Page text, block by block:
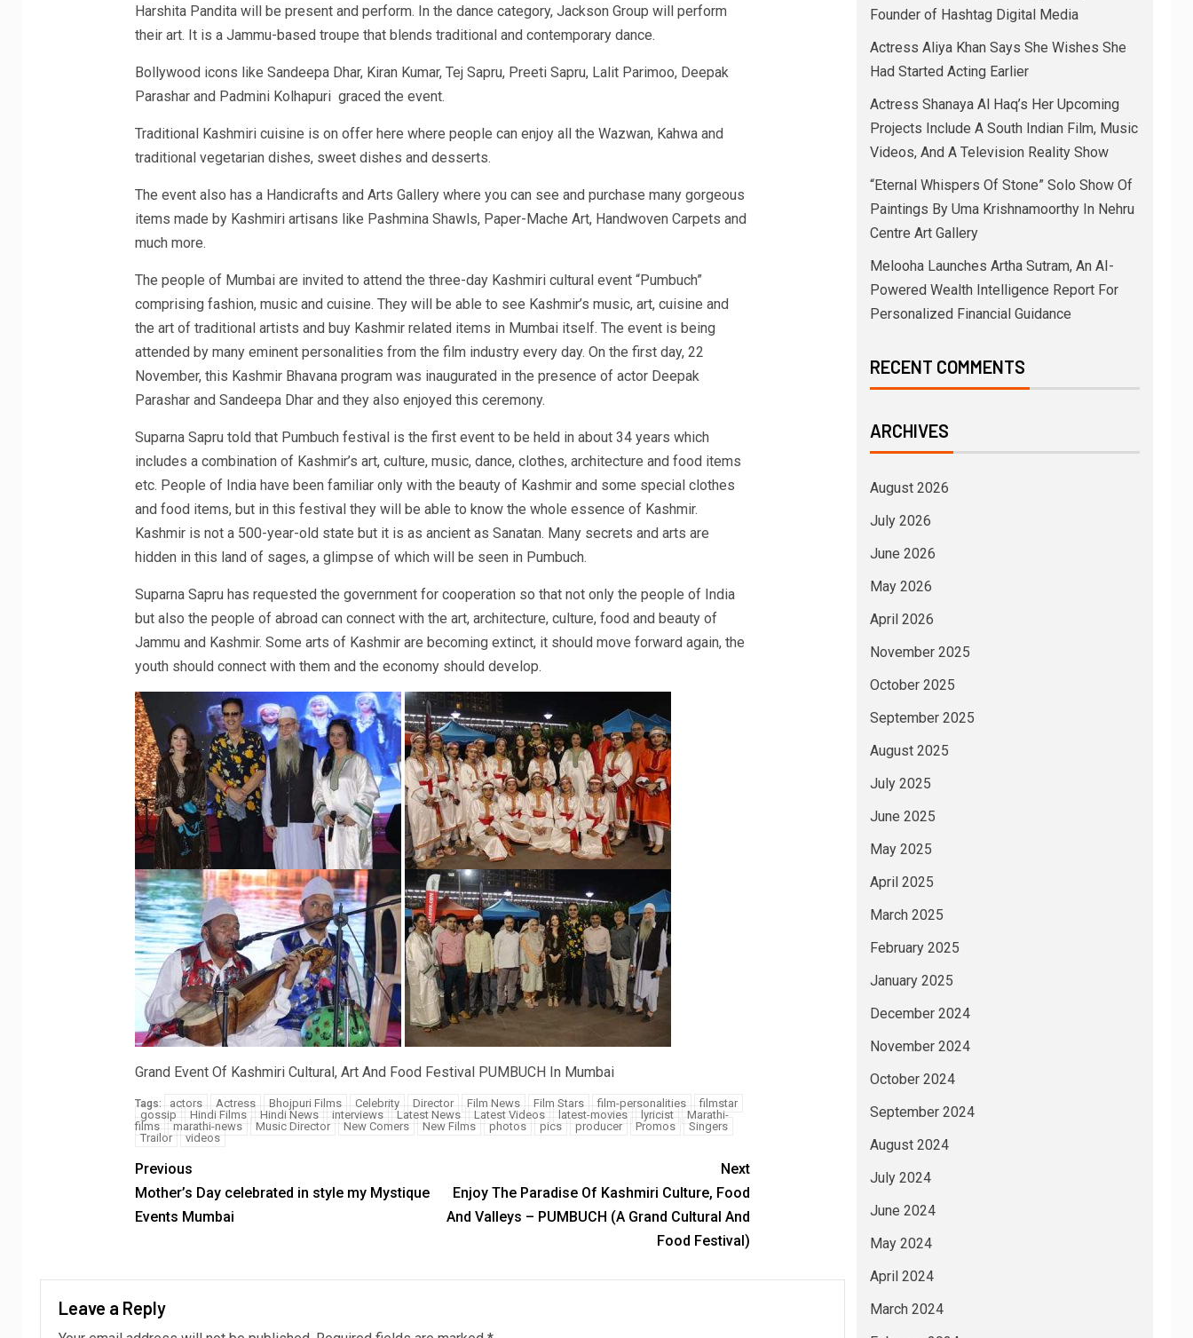
Harshita Pandita will be present and perform. In the dance category, Jackson Group will perform
their art. It is a Jammu-based troupe that blends traditional and contemporary dance.
Bollywood icons like Sandeepa Dhar, Kiran Kumar, Tej Sapru, Preeti Sapru, Lalit Parimoo, Deepak
Parashar and Padmini Kolhapuri graced the event.
Traditional Kashmiri cuisine is on offer here where people can enjoy all the Wazwan, Kahwa and
traditional vegetarian dishes, sweet dishes and desserts.
The event also has a Handicrafts and Arts Gallery where you can see and purchase many gorgeous
items made by Kashmiri artisans like Pashmina Shawls, Paper-Mache Art, Handwoven Carpets and
much more.
The people of Mumbai are invited to attend the three-day Kashmiri cultural event “Pumbuch”
comprising fashion, music and cuisine. They will be able to see Kashmir’s music, art, cuisine and
the art of traditional artists and buy Kashmir related items in Mumbai itself. The event is being
attended by many eminent personalities from the film industry every day. On the first day, 22
November, this Kashmir Bhavana program was inaugurated in the presence of actor Deepak
Parashar and Sandeepa Dhar and they also enjoyed this ceremony.
Suparna Sapru told that Pumbuch festival is the first event to be held in about 34 years which
includes a combination of Kashmir’s art, culture, music, dance, clothes, architecture and food items
etc. People of India have been familiar only with the beauty of Kashmir and some special clothes
and food items, but in this festival they will be able to know the whole essence of Kashmir.
Kashmir is not a 500-year-old state but it is as ancient as Sanatan. Many secrets and arts are
hidden in this land of sages, a glimpse of which will be seen in Pumbuch.
Suparna Sapru has requested the government for cooperation so that not only the people of India
but also the people of abroad can connect with the art, architecture, culture, food and beauty of
Jammu and Kashmir. Some arts of Kashmir are becoming extinct, it should move forward again, the
youth should connect with them and the economy should develop.
Grand Event Of Kashmiri Cultural, Art And Food Festival PUMBUCH In Mumbai
Tags: actors Actress Bhojpuri Films Celebrity Director Film News Film Stars film-personalities
filmstar
gossip
Hindi Films Hindi News interviews Latest News Latest Videos latest-movies lyricist
Marathi-
films
marathi-news Music Director New Comers New Films photos pics producer Promos
Singers
Trailor
videos
Previous
Mother’s Day celebrated in style my Mystique
Events Mumbai
Next
Enjoy The Paradise Of Kashmiri Culture, Food
And Valleys – PUMBUCH (A Grand Cultural And
Food Festival)
Leave a Reply
Founder of Hashtag Digital Media
Actress Aliya Khan Says She Wishes She
Had Started Acting Earlier
Actress Shanaya Al Haq’s Her Upcoming
Projects Include A South Indian Film, Music
Videos, And A Television Reality Show
“Eternal Whispers Of Stone” Solo Show Of
Paintings By Uma Krishnamoorthy In Nehru
Centre Art Gallery
Melooha Launches Artha Sutram, An AI-
Powered Wealth Intelligence Report For
Personalized Financial Guidance
RECENT COMMENTS
ARCHIVES
August 2026
July 2026
June 2026
May 2026
April 2026
November 2025
October 2025
September 2025
August 2025
July 2025
June 2025
May 2025
April 2025
March 2025
February 2025
January 2025
December 2024
November 2024
October 2024
September 2024
August 2024
July 2024
June 2024
May 2024
April 2024
March 2024